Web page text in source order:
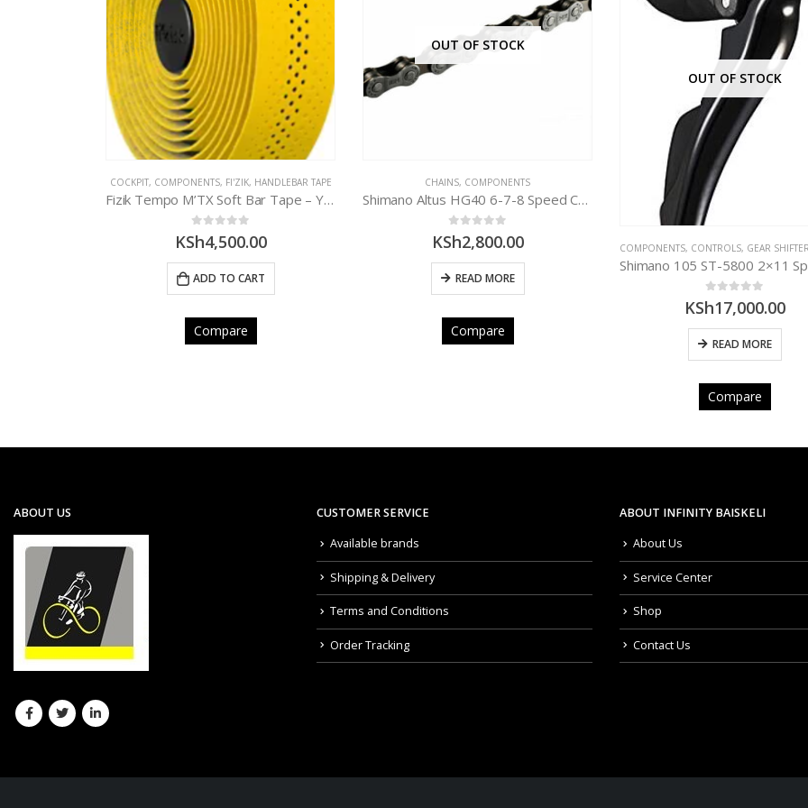
COCKPIT, COMPONENTS, FI'ZIK, HANDLEBAR TAPE
Fizik Tempo M’TX Soft Bar Tape – YELLOW
0out of 5
KSh4,500.00
ADD TO CART
Compare
OUT OF STOCK
CHAINS, COMPONENTS
Shimano Altus HG40 6-7-8 Speed Chain
0out of 5
KSh2,800.00
READ MORE
Compare
OUT OF STOCK
COMPONENTS, CONTROLS, GEAR
0 out of 5
KSh17,000.00
READ MORE
Compare
ABOUT US
CUSTOMER SERVICE
Available brands
Shipping & Delivery
Terms and Conditions
Order Tracking
ABOUT INFINITY BAISKELI
About Us
Service Center
Shop
Contact Us